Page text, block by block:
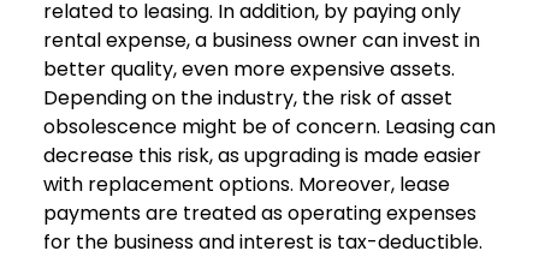
related to leasing. In addition, by paying only
rental expense, a business owner can invest in
better quality, even more expensive assets.
Depending on the industry, the risk of asset
obsolescence might be of concern. Leasing can
decrease this risk, as upgrading is made easier
with replacement options. Moreover, lease
payments are treated as operating expenses
for the business and interest is tax-deductible.